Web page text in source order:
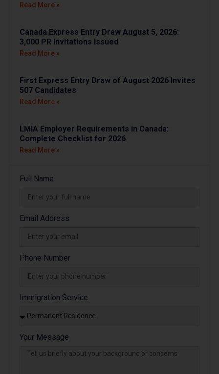
Read More »
Canada Express Entry Draw August 5, 2026:
3,000 PR Invitations Issued
Read More »
First Express Entry Draw of August 2026 Invites
507 Candidates
Read More »
LMIA Employer Requirements in Canada:
Complete Checklist for 2026
Read More »
Full Name
Email Address
Phone Number
Immigration Service
Your Message